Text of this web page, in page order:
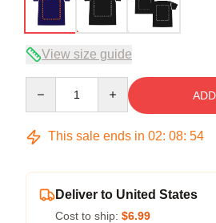
View size guide
This sale ends in 02: 08: 53
Deliver to United States
Cost to ship: $6.99